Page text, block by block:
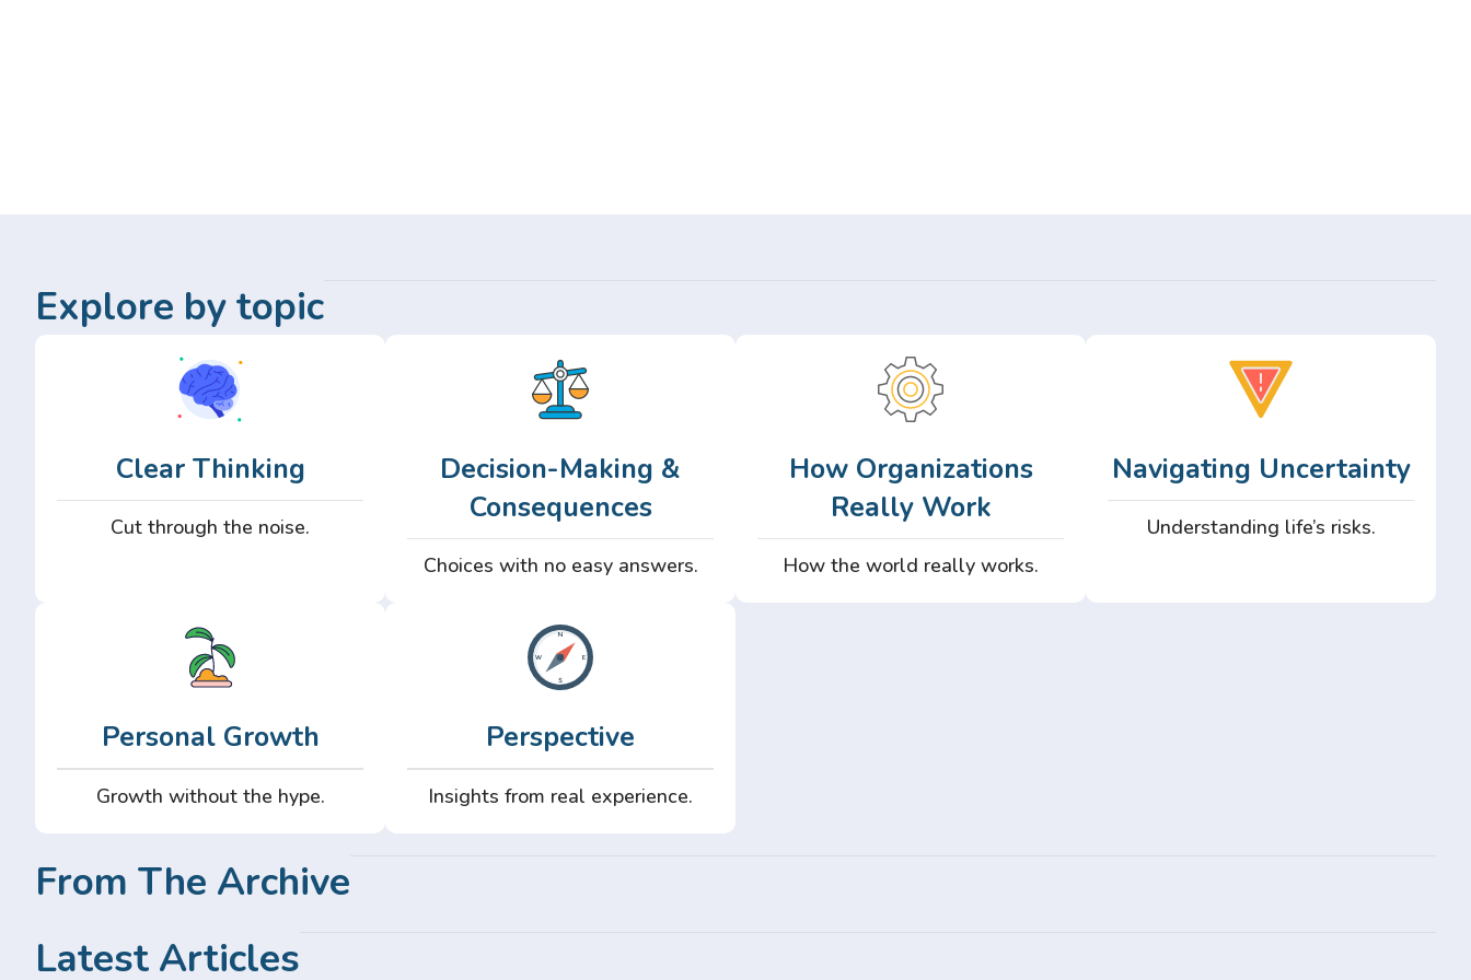
Explore by topic
Clear Thinking
Cut through the noise.
Decision-Making &
Consequences
Choices with no easy answers.
How Organizations
Really Work
How the world really works.
Navigating Uncertainty
Understanding life’s risks.
Personal Growth
Growth without the hype.
Perspective
Insights from real experience.
From The Archive
Latest Articles